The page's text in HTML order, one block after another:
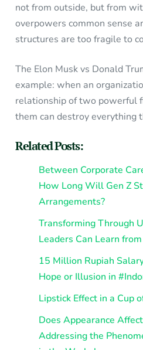
not from outside, but from
overpowers common sense
structures are too fragile to
The Elon Musk vs Donald
example: when an
relationship of two powerful
them can destroy everything
Related Posts:
Between Corporate
How Long Will Gen Z
Arrangements?
Transforming Through
Leaders Can Learn
15 Million Rupiah
Hope or Illusion in
Lipstick Effect in a Cup
Does Appearance
Addressing the